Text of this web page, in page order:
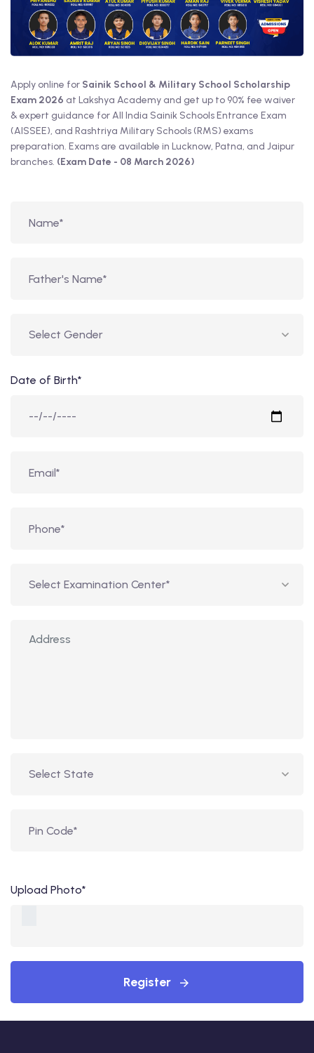
Apply online for Sainik School & Military School Scholarship
Exam 2026 at Lakshya Academy and get up to 90% fee waiver
& expert guidance for All India Sainik Schools Entrance Exam
(AISSEE), and Rashtriya Military Schools (RMS) exams
preparation. Exams are available in Lucknow, Patna, and Jaipur
branches. (Exam Date - 08 March 2026)
Date of Birth*
Upload Photo*
Register